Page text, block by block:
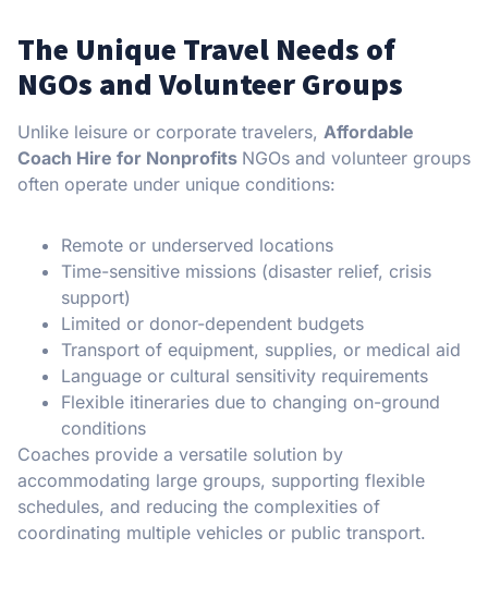
The Unique Travel Needs of
NGOs and Volunteer Groups
Unlike leisure or corporate travelers, Affordable
Coach Hire for Nonprofits NGOs and volunteer groups
often operate under unique conditions:
Remote or underserved locations
Time-sensitive missions (disaster relief, crisis
support)
Limited or donor-dependent budgets
Transport of equipment, supplies, or medical aid
Language or cultural sensitivity requirements
Flexible itineraries due to changing on-ground
conditions
Coaches provide a versatile solution by
accommodating large groups, supporting flexible
schedules, and reducing the complexities of
coordinating multiple vehicles or public transport.